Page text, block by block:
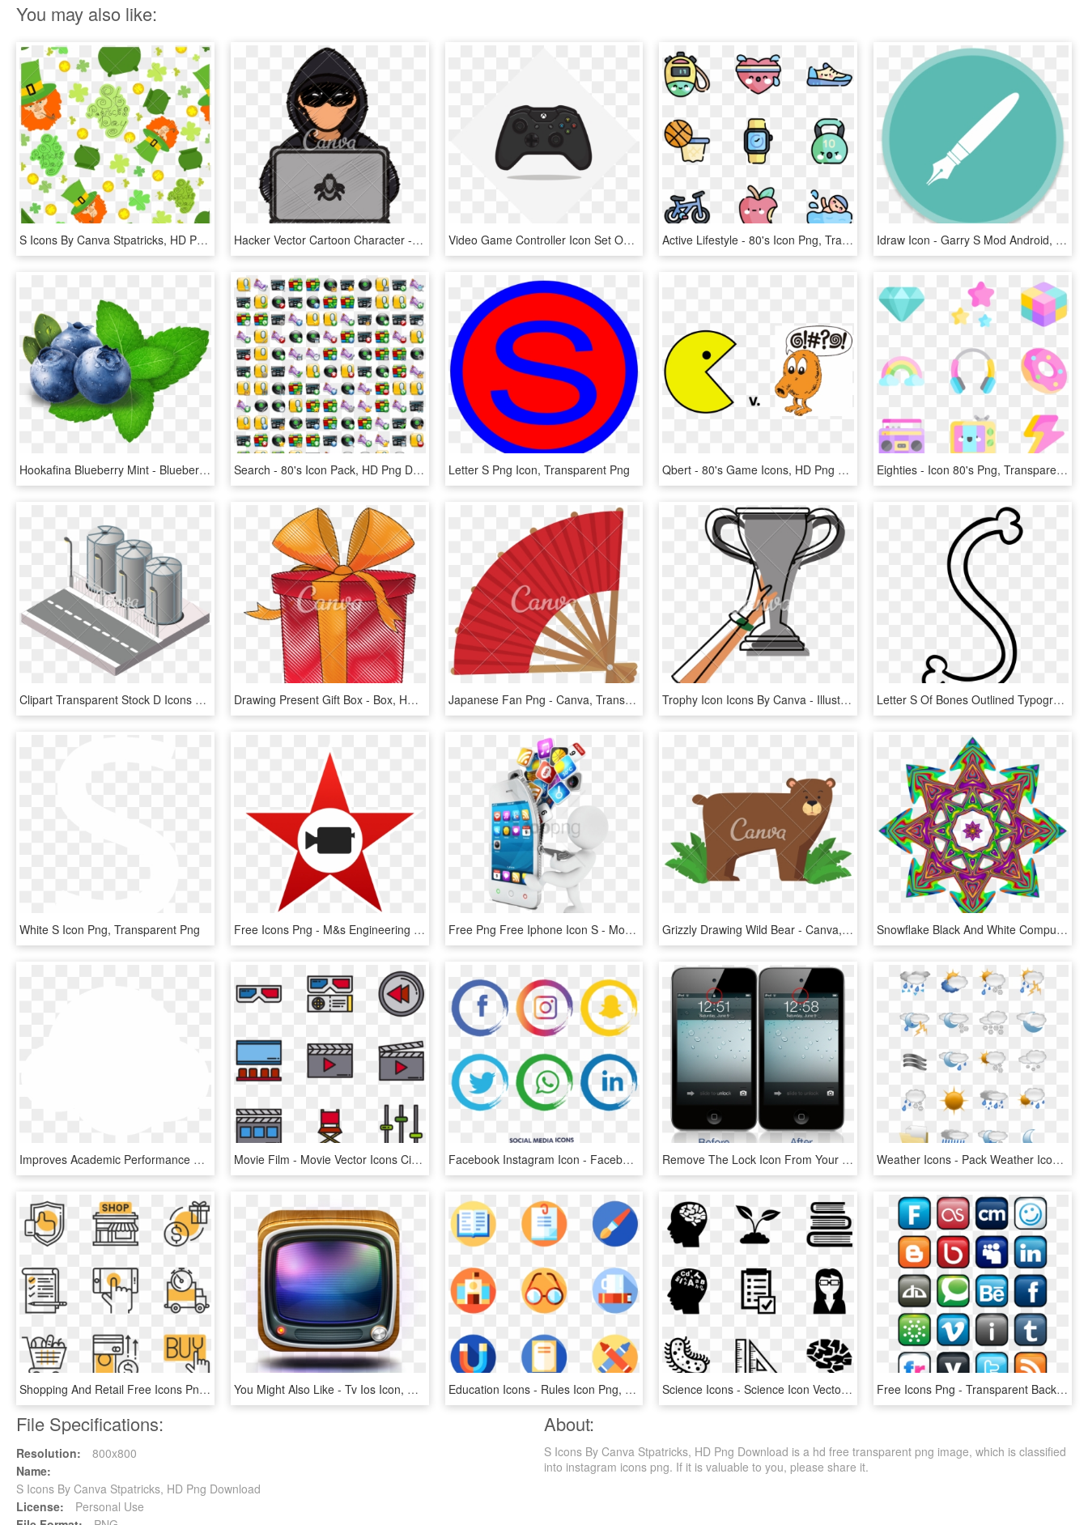
You may also like:
S Icons By Canva Stpatricks, HD Png Download Hacker Vector Cartoon Character - Canva, HD Png Download Video Game Controller Icon Set On Behance - Xbox One S Controller Icon, HD Png Download Active Lifestyle - 80's Icon Png, Transparent Png Idraw Icon - Garry S Mod Android, HD Png Download
Hookafina Blueberry Mint - Blueberry Cartoon Icon Transparent Background, HD Png Download Search - 80's Icon Pack, HD Png Download Letter S Png Icon, Transparent Png Qbert - 80's Game Icons, HD Png Download Eighties - Icon 80's Png, Transparent Png
Clipart Transparent Stock D Icons By Canva - Silo, HD Png Download Drawing Present Gift Box - Box, HD Png Download Japanese Fan Png - Canva, Transparent Png Trophy Icon Icons By Canva - Illustration, HD Png Download Letter S Of Bones Outlined Typography Comments - Huruf S Icon Png, Transparent Png
White S Icon Png, Transparent Png Free Icons Png - M&s Engineering Logo, Transparent Png Free Png Free Iphone Icon S - Mobile Png Images Hd, Transparent Png Grizzly Drawing Wild Bear - Canva, HD Png Download Snowflake Black And White Computer Icons - Basket Plastic Canvas Pattern, HD Png Download
Improves Academic Performance We Boost Your Child S - Water Drop Icon White, HD Png Download Movie Film - Movie Vector Icons Cinema Icon Png, Transparent Png Facebook Instagram Icon - Facebook Instagram Icon Png, Transparent Png Remove The Lock Icon From Your Status Bar With 'no - Iphone Padlock Icon, HD Png Download Weather Icons - Pack Weather Icon Png, Transparent Png
Shopping And Retail Free Icons Png, Shop Icon, Banner - Operating System Icon Png, Transparent Png You Might Also Like - Tv Ios Icon, HD Png Download Education Icons - Rules Icon Png, Transparent Png Science Icons - Science Icon Vector Png, Transparent Png Free Icons Png - Transparent Background Png Social Media Icon Pack, Png Download
File Specifications:
Resolution:
800x800
Name:
S Icons By Canva Stpatricks, HD Png Download
License:
Personal Use
About:
S Icons By Canva Stpatricks, HD Png Download is a hd free transparent png image, which is classified
into instagram icons png. If it is valuable to you, please share it.